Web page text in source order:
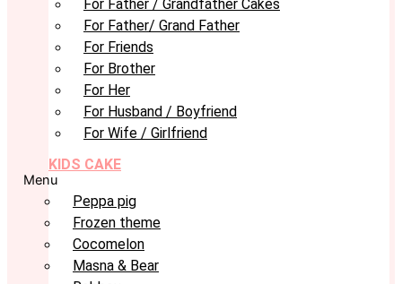
For Father / Grandfather Cakes
For Father/ Grand Father
For Friends
For Brother
For Her
For Husband / Boyfriend
For Wife / Girlfriend
KIDS CAKE
Menu
Peppa pig
Frozen theme
Cocomelon
Masna & Bear